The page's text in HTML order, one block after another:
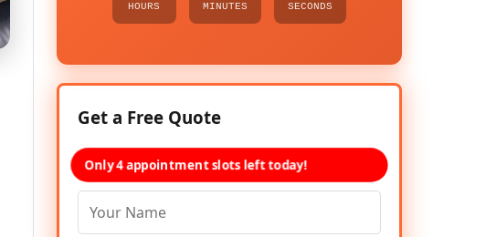
HOURS MINUTES SECONDS
Get a Free Quote
Only 4 appointment slots left today!